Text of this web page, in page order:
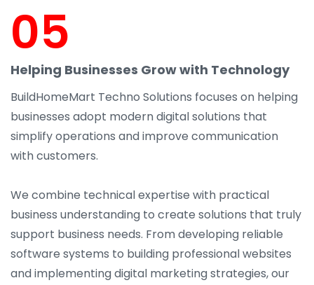
05
Helping Businesses Grow with Technology
BuildHomeMart Techno Solutions focuses on helping
businesses adopt modern digital solutions that
simplify operations and improve communication
with customers.
We combine technical expertise with practical
business understanding to create solutions that truly
support business needs. From developing reliable
software systems to building professional websites
and implementing digital marketing strategies, our